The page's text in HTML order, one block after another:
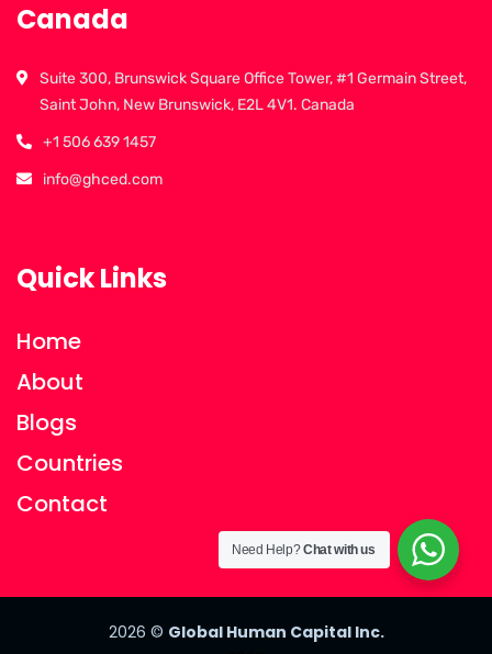
Canada
Suite 300, Brunswick Square Office Tower, #1 Germain Street,
Saint John, New Brunswick, E2L 4V1. Canada
+1 506 639 1457
info@ghced.com
Quick Links
Home
About
Blogs
Countries
Contact
2026 © Global Human Capital Inc.
Need Help?Chat with us